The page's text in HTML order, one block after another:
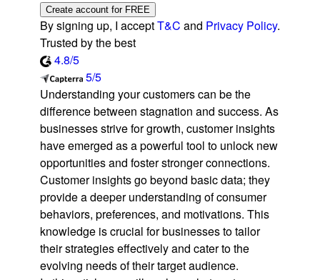
Create account for FREE
By signing up, I acceptT&C and Privacy Policy.
Trusted by the best
4.8/5
5/5
Understanding your customers can be the
difference between stagnation and success. As
businesses strive for growth, customer insights
have emerged as a powerful tool to unlock new
opportunities and foster stronger connections.
Customer insights go beyond basic data; they
provide a deeper understanding of consumer
behaviors, preferences, and motivations. This
knowledge is crucial for businesses to tailor
their strategies effectively and cater to the
evolving needs of their target audience.